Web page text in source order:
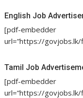
English Job
[pdf-embedder
url=”https://
Tamil Job
[pdf-embedder
url=”https://